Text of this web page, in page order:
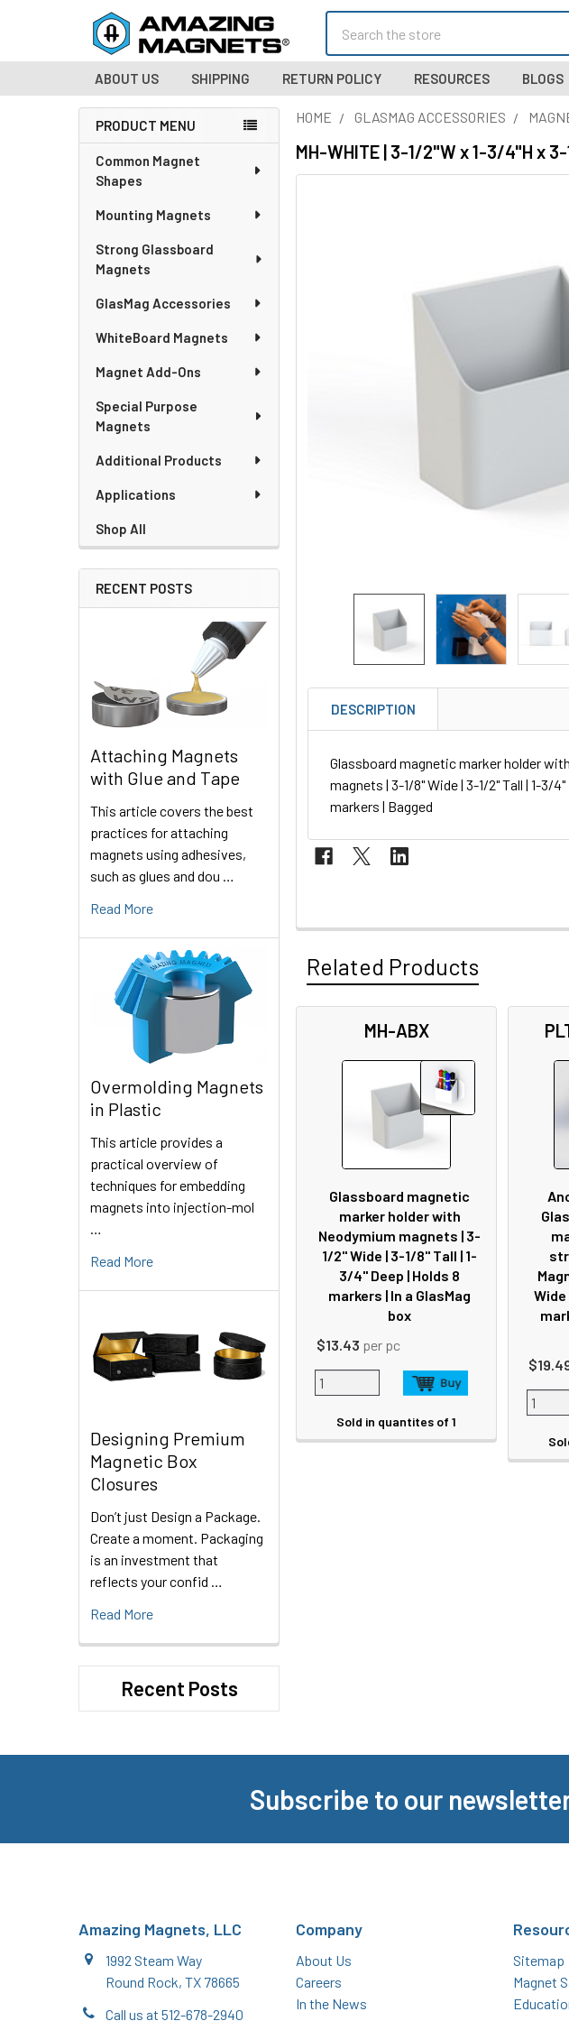
ABOUT US SHIPPING RETURN POLICY RESOURCES BLOGS
Sidebar
PRODUCT MENU
Common Magnet
Shapes
Mounting Magnets
Strong Glassboard
Magnets
GlasMag Accessories
WhiteBoard Magnets
Magnet Add-Ons
Special Purpose
Magnets
Additional Products
Applications
Shop All
RECENT POSTS
Attaching Magnets
with Glue and Tape
This article covers the best
practices for attaching
magnets using adhesives,
such as glues and dou …
Read More
Overmolding Magnets
in Plastic
This article provides a
practical overview of
techniques for embedding
magnets into injection-mol
Read More
Designing Premium
Magnetic Box
Closures
Don’t just Design a Package.
Create a moment. Packaging
is an investment that
reflects your confid …
Read More
Recent Posts
HOME GLASMAG ACCESSORIES
MH-WHITE | 3-1/2"W x 1-3/4"H x
DESCRIPTION
Glassboard magnetic marker holder
magnets | 3-1/8" Wide | 3-1/2" Tall | 1-3/
markers | Bagged
Related Products
MH-ABX
Glassboard magnetic
marker holder with
Neodymium magnets | 3-
1/2" Wide | 3-1/8" Tall | 1-
3/4" Deep | Holds 8
markers | In a GlasMag
box
$13.43 per pc
Sold in quantites of 1
Wide
Subscribe to our
Amazing Magnets, LLC
1992 Steam Way
Round Rock, TX 78665
Call us at 512-678-2940
Company
About Us
Careers
In the News
Sitemap
Magnet